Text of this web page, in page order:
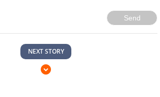
Send
NEXT STORY